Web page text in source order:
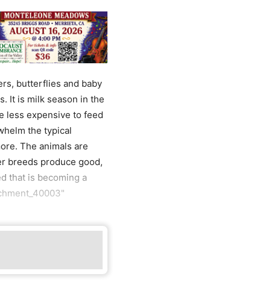
butterflies and baby
It is milk season in the
less expensive to feed
the typical
The animals are
breeds produce good,
that is becoming a